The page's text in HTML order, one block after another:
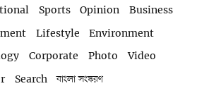
Sports Opinion
Business
Lifestyle
Environment
Corporate Photo
Video
Search বাংলা সংস্করণ